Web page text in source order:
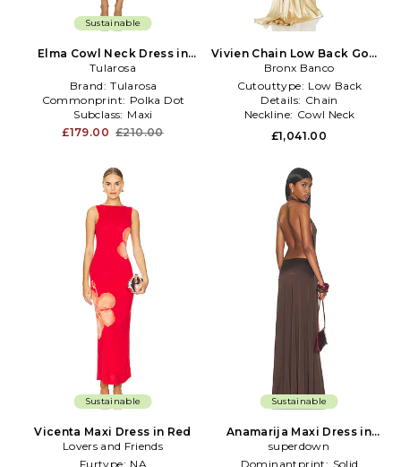
Sustainable
Elma Cowl Neck Dress in
White,Black
Tularosa
Brand: Tularosa
Commonprint: Polka Dot
Subclass: Maxi
£179.00 £210.00
Vivien Chain Low Back Gown
in Metallic Gold
Bronx Banco
Cutouttype: Low Back
Details: Chain
Neckline: Cowl Neck
£1,041.00
Sustainable
Vicenta Maxi Dress in Red
Lovers and Friends
Furtype: NA
Sustainable
Anamarija Maxi Dress in
Brown
superdown
Dominantprint: Solid